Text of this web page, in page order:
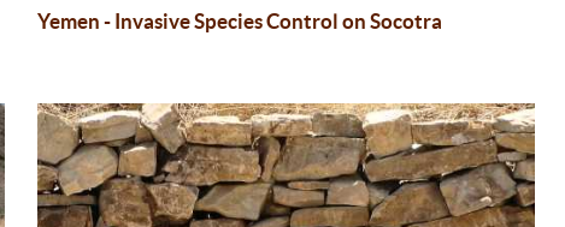
Yemen - Invasive Species Control on Socotra